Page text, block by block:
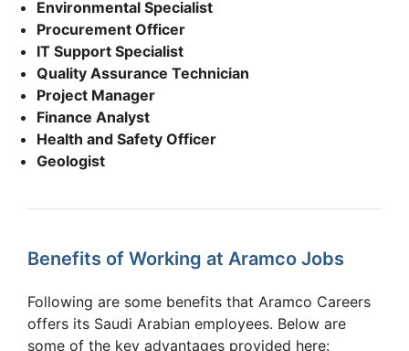
Environmental Specialist
Procurement Officer
IT Support Specialist
Quality Assurance Technician
Project Manager
Finance Analyst
Health and Safety Officer
Geologist
Benefits of Working at Aramco Jobs
Following are some benefits that Aramco Careers
offers its Saudi Arabian employees. Below are
some of the key advantages provided here: